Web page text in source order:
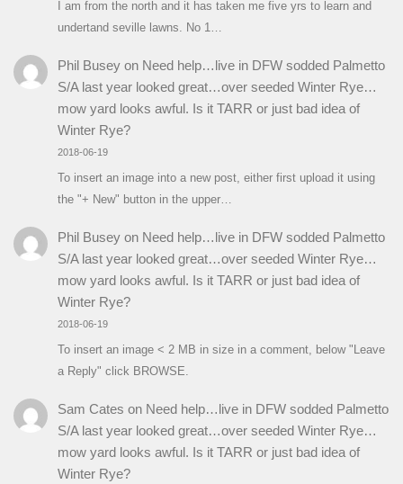
I am from the north and it has taken me five yrs to learn and
undertand seville lawns. No 1…
Phil Buseyon Need help…live in DFW sodded Palmetto
S/A last year looked great…over seeded Winter Rye…
mow yard looks awful. Is it TARR or just bad idea of
Winter Rye?
2018-06-19
To insert an image into a new post, either first upload it using
the "+ New" button in the upper…
Phil Buseyon Need help…live in DFW sodded Palmetto
S/A last year looked great…over seeded Winter Rye…
mow yard looks awful. Is it TARR or just bad idea of
Winter Rye?
2018-06-19
To insert an image < 2 MB in size in a comment, below "Leave
a Reply" click BROWSE.
Sam Cates on Need help…live in DFW sodded Palmetto
S/A last year looked great…over seeded Winter Rye…
mow yard looks awful. Is it TARR or just bad idea of
Winter Rye?